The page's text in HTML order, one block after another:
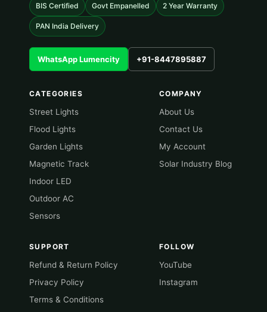
BIS Certified Govt Empanelled 2 Year Warranty
PAN India Delivery
WhatsApp Lumencity +91-8447895887
CATEGORIES
Street Lights
Flood Lights
Garden Lights
Magnetic Track
Indoor LED
Outdoor AC
Sensors
COMPANY
About Us
Contact Us
My Account
Solar Industry Blog
SUPPORT
Refund & Return Policy
Privacy Policy
Terms & Conditions
FOLLOW
YouTube
Instagram